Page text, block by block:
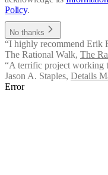
Policy.
No thanks
“I highly recommend Erik
The Rational Walk, The
“A terrific project working
Jason A. Staples, Details
Error